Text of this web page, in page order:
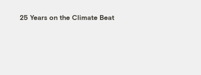
25 Years on the Climate Beat